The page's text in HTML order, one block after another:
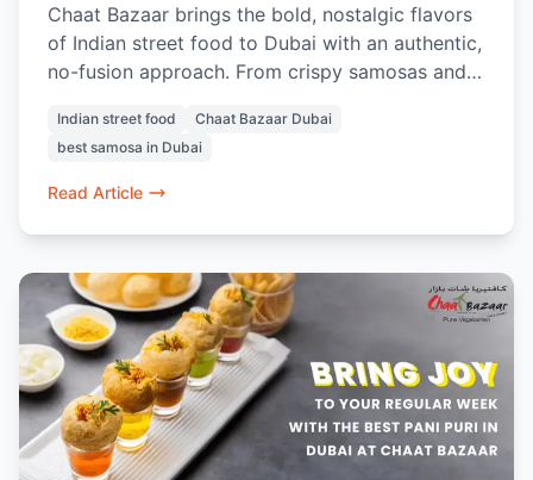
Chaat Bazaar brings the bold, nostalgic flavors
of Indian street food to Dubai with an authentic,
no-fusion approach. From crispy samosas and
papdi chaat and bhel puri, every dish is crafted
to recreate the true street experience. With a
100% vegetarian menu, iconic items like vada
go-to spot for anyone craving the best samosa,
chaats, and street food memories in Dubai.
Indian street food
Chaat Bazaar Dubai
best samosa in Dubai
Read Article